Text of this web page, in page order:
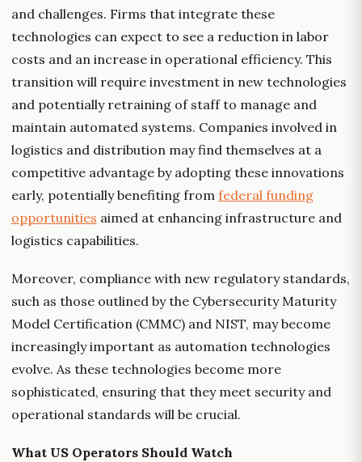
and challenges. Firms that integrate these
technologies can expect to see a reduction in labor
costs and an increase in operational efficiency. This
transition will require investment in new technologies
and potentially retraining of staff to manage and
maintain automated systems. Companies involved in
logistics and distribution may find themselves at a
competitive advantage by adopting these innovations
early, potentially benefiting from federal funding
opportunities aimed at enhancing infrastructure and
logistics capabilities.
Moreover, compliance with new regulatory standards,
such as those outlined by the Cybersecurity Maturity
Model Certification (CMMC) and NIST, may become
increasingly important as automation technologies
evolve. As these technologies become more
sophisticated, ensuring that they meet security and
operational standards will be crucial.
What US Operators Should Watch